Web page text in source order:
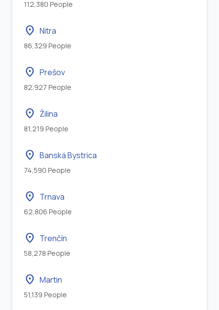
112,380 People
location_on Nitra
86,329 People
location_on Prešov
82,927 People
location_on Žilina
81,219 People
location_on Banská Bystrica
74,590 People
location_on Trnava
62,806 People
location_on Trenčín
58,278 People
location_on Martin
51,139 People